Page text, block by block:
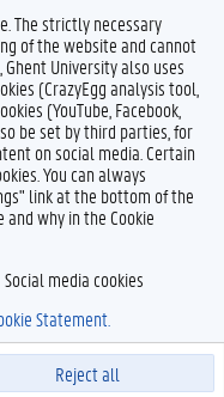
The strictly necessary
of the website and cannot
University also uses
(CrazyEgg analysis tool,
(YouTube, Facebook,
be set by third parties, for
on social media. Certain
You can always
link at the bottom of the
and why in the Cookie
Social media cookies
Reject all
Statement.